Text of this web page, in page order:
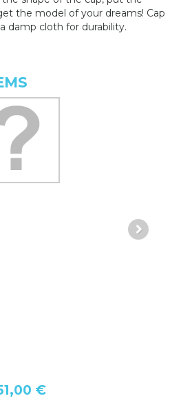
the model of your dreams! Cap
damp cloth for durability.